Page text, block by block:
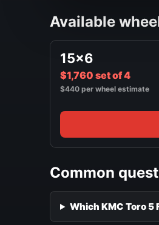
Available
15x6
$1,760 set of 4
$440 per wheel estimate
Common
Which KMC Toro 5